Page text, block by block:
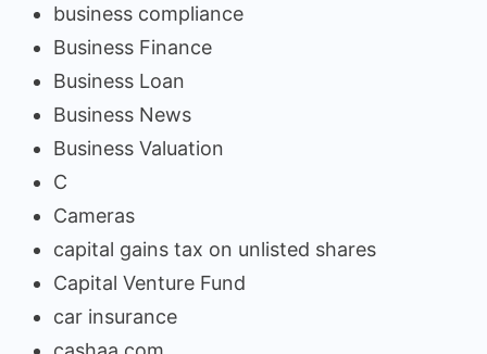
business compliance
Business Finance
Business Loan
Business News
Business Valuation
C
Cameras
capital gains tax on unlisted shares
Capital Venture Fund
car insurance